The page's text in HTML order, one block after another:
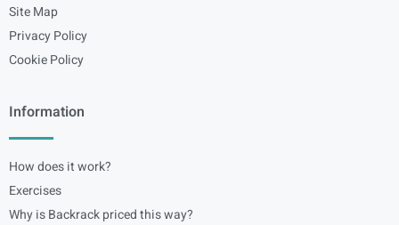
Site Map
Privacy Policy
Cookie Policy
Information
How does it work?
Exercises
Why is Backrack priced this way?